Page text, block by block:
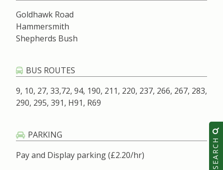
SEARCH
Goldhawk Road
Hammersmith
Shepherds Bush
BUS ROUTES
9, 10, 27, 33,72, 94, 190, 211, 220, 237, 266, 267, 283,
290, 295, 391, H91, R69
PARKING
Pay and Display parking (£2.20/hr)